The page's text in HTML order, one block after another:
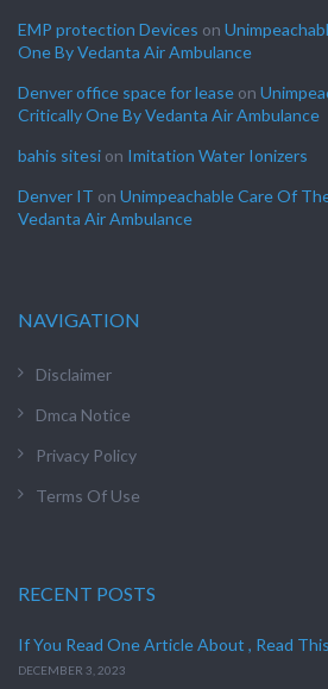
EMP protection Devices on
One By Vedanta Air Ambulance
Denver office space for lease on
Critically One By Vedanta Air Ambulance
bahis sitesi on Imitation Water Ionizers
Denver IT on Unimpeachable Care Of
Vedanta Air Ambulance
NAVIGATION
Disclaimer
Dmca Notice
Privacy Policy
Terms Of Use
RECENT POSTS
If You Read One Article About , Read
DECEMBER 3, 2023